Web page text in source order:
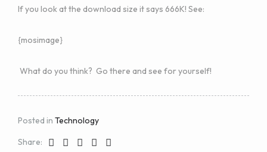
If you look at the download size it says 666K! See:
{mosimage}
What do you think? Go there and see for yourself!
Posted in Technology
Share: